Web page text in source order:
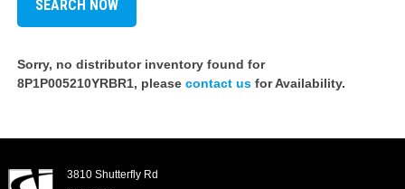
Sorry, no distributor inventory found for
8P1P005210YRBR1, please contact usfor Availability.
3810 Shutterfly Rd